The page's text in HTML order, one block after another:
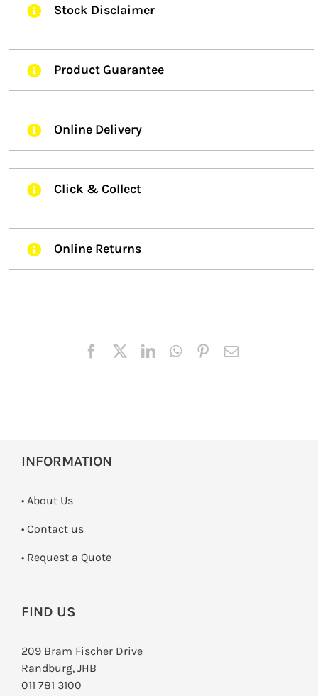
Stock Disclaimer
Product Guarantee
Online Delivery
Click & Collect
Online Returns
INFORMATION
• About Us
• Contact us
­• Request a Quote
FIND US
209 Bram Fischer Drive
Randburg, JHB
011 781 3100